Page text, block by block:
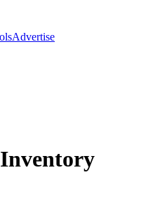
Advertise